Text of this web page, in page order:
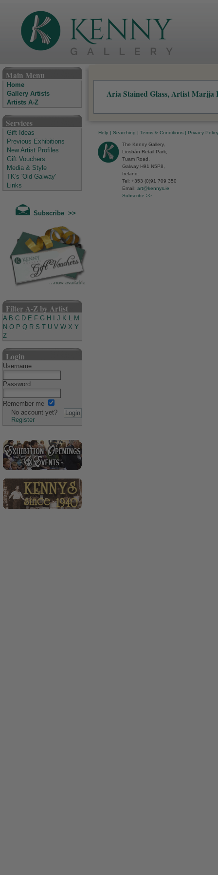
Main Menu
Home
Gallery Artists
Artists A-Z
Services
Gift Ideas
Previous Exhibitions
New Artist Profiles
Gift Vouchers
Media & Style
TK's 'Old Galway'
Links
Subscribe >>
Filter A-Z by Artist
A B C D E F G H J K L M
N O P Q R S U V W X Y
Z
Login
Username
Password
Remember me
No account yet?
Register
Aria Stained Glass, Artist Marija
Help | Searching | Terms & Conditions | Privacy Policy
The Kenny Gallery,
Liosbán Retail Park,
Tuam Road,
Galway H91 N5P8,
Ireland.
Tel: +353 (0)91 709 350
Email: art@kennys.ie
Subscribe >>